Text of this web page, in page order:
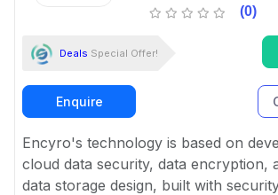
(0)
Deals Special Offer!
Enquire
Encyro's technology is based on
cloud data security, data encryption,
data storage design, built with